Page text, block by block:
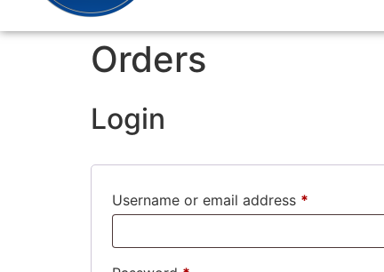
Orders
Login
Username or email address *